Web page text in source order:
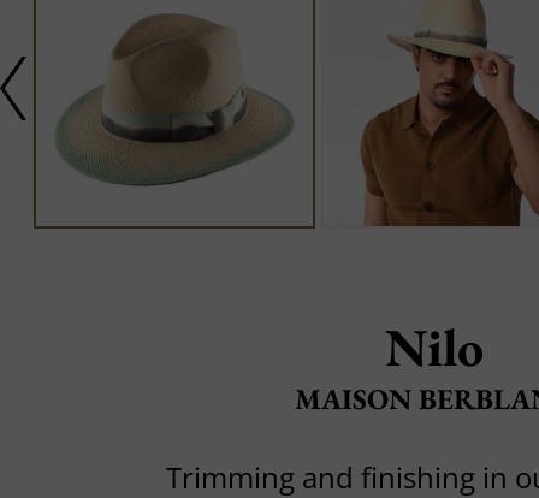
Nilo
MAISON
Trimming and finishing in